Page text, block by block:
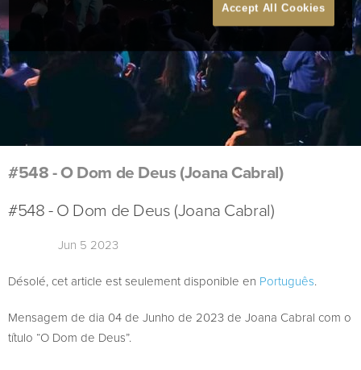
#548 - O Dom de Deus (Joana Cabral)
#548 - O Dom de Deus (Joana Cabral)
Jun 5 2023
Désolé, cet article est seulement disponible en Português.
Mensagem de dia 04 de Junho de 2023 de Joana Cabral com o
título “O Dom de Deus”.
Accept All Cookies